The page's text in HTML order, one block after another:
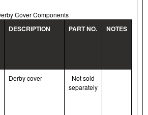
Cover Components
DESCRIPTION PART NO. NOTES
Derby cover
Not sold
separately